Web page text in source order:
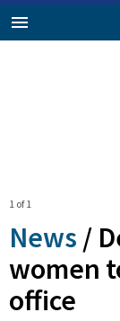
1 of 1
News /
women
office